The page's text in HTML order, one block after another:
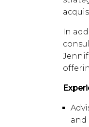
In
and